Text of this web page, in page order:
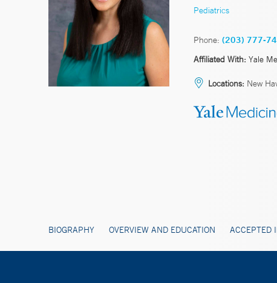
Pediatrics
Phone: (203) 777-
Affiliated With: Yale
Locations: New
BIOGRAPHY OVERVIEW AND EDUCATION ACCEPTED